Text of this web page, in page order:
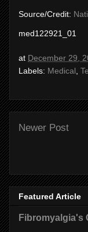
Source/Credit:
med122921_01
at December 29,
Labels: Medical
Newer Post
Featured Article
Fibromyalgia's